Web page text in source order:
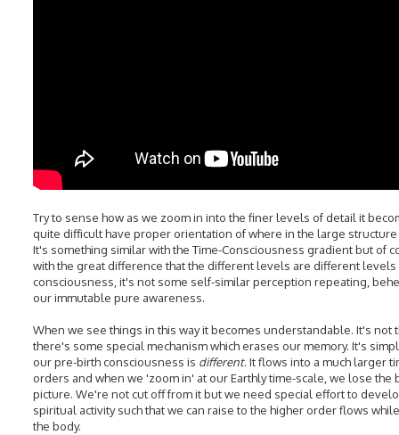
Try to sense how as we zoom in into the finer levels of detail it
quite difficult have proper orientation of where in the large structure
It's something similar with the Time-Consciousness gradient but of
with the great difference that the different levels are different levels
consciousness, it's not some self-similar perception repeating,
our immutable pure awareness.
When we see things in this way it becomes understandable. It's not
there's some special mechanism which erases our memory. It's
our pre-birth consciousness is different. It flows into a much larger
orders and when we 'zoom in' at our Earthly time-scale, we lose the
picture. We're not cut off from it but we need special effort to
spiritual activity such that we can raise to the higher order flows
the body.